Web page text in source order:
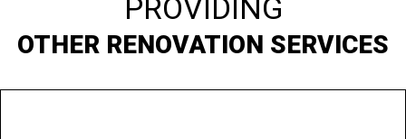
PROVIDING
OTHER RENOVATION SERVICES